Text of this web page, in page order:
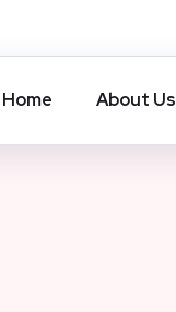
Home About Us